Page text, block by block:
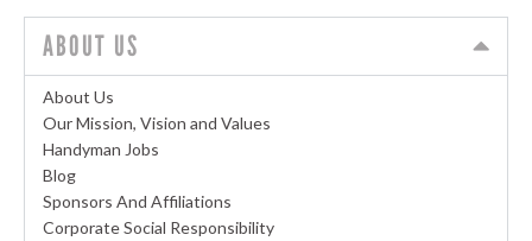
ABOUT US
About Us
Our Mission, Vision and Values
Handyman Jobs
Blog
Sponsors And Affiliations
Corporate Social Responsibility